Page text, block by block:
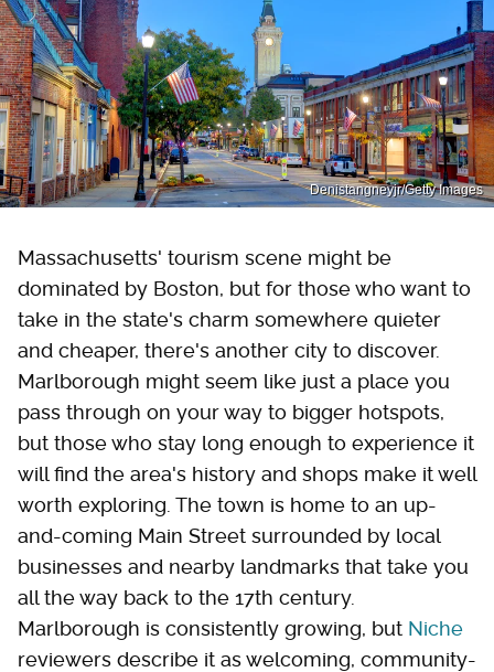
Denistangneyjr/Getty Images
Massachusetts' tourism scene might be
dominated by Boston, but for those who want to
take in the state's charm somewhere quieter
and cheaper, there's another city to discover.
Marlborough might seem like just a place you
pass through on your way to bigger hotspots,
but those who stay long enough to experience it
will find the area's history and shops make it well
worth exploring. The town is home to an up-
and-coming Main Street surrounded by local
businesses and nearby landmarks that take you
all the way back to the 17th century.
Marlborough is consistently growing, but Niche
reviewers describe it as welcoming, community-